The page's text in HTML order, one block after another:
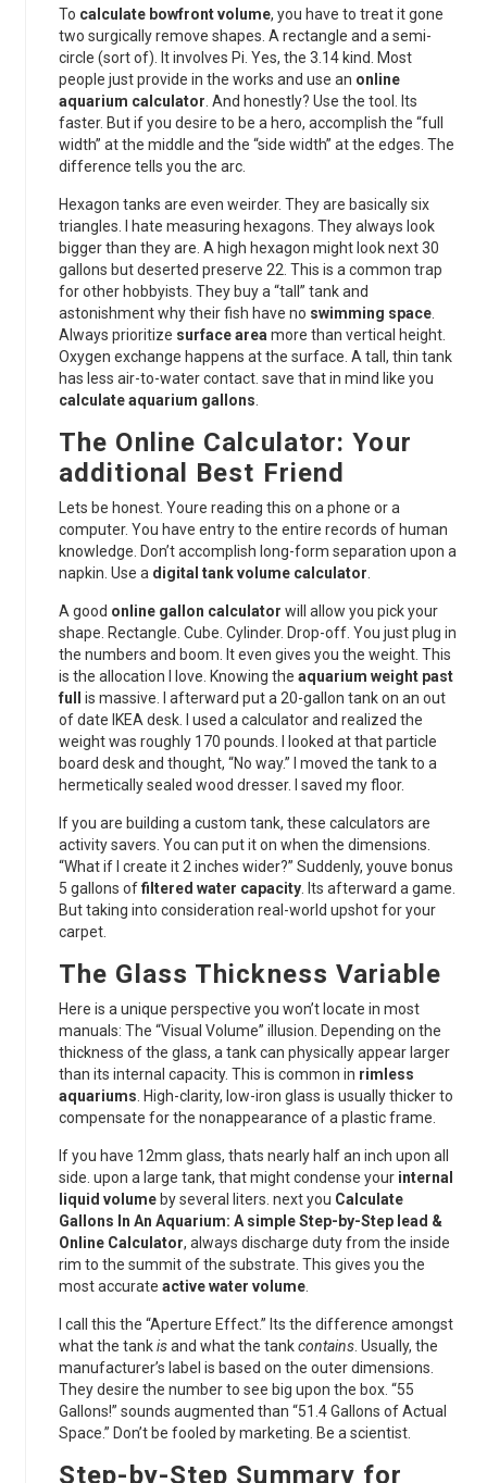
To calculate bowfront volume, you have to treat it gone
two surgically remove shapes. A rectangle and a semi-
circle (sort of). It involves Pi. Yes, the 3.14 kind. Most
people just provide in the works and use an online
aquarium calculator . And honestly? Use the tool. Its
faster. But if you desire to be a hero, accomplish the “full
width” at the middle and the “side width” at the edges. The
difference tells you the arc.
Hexagon tanks are even weirder. They are basically six
triangles. I hate measuring hexagons. They always look
bigger than they are. A high hexagon might look next 30
gallons but deserted preserve 22. This is a common trap
for other hobbyists. They buy a “tall” tank and
astonishment why their fish have no swimming space
Always prioritize surface area more than vertical height.
Oxygen exchange happens at the surface. A tall, thin tank
has less air-to-water contact. save that in mind like you
calculate aquarium gallons
The Online Calculator: Your
additional Best Friend
Lets be honest. Youre reading this on a phone or a
computer. You have entry to the entire records of human
knowledge. Don’t accomplish long-form separation upon a
napkin. Use a digital tank volume calculator
A good online gallon calculator will allow you pick your
shape. Rectangle. Cube. Cylinder. Drop-off. You just plug in
the numbers and boom. It even gives you the weight. This
is the allocation I love. Knowing the aquarium weight past
full
is massive. I afterward put a 20-gallon tank on an out
of date IKEA desk. I used a calculator and realized the
weight was roughly 170 pounds. I looked at that particle
board desk and thought, “No way.” I moved the tank to a
hermetically sealed wood dresser. I saved my floor.
If you are building a custom tank, these calculators are
activity savers. You can put it on when the dimensions.
“What if I create it 2 inches wider?” Suddenly, youve bonus
5 gallons offiltered water capacity . Its afterward a game.
But taking into consideration real-world upshot for your
carpet.
The Glass Thickness Variable
Here is a unique perspective you won’t locate in most
manuals: The “Visual Volume” illusion. Depending on the
thickness of the glass, a tank can physically appear larger
than its internal capacity. This is common in rimless
aquariums . High-clarity, low-iron glass is usually thicker to
compensate for the nonappearance of a plastic frame.
If you have 12mm glass, thats nearly half an inch upon all
side. upon a large tank, that might condense your internal
liquid volume by several liters. next you Calculate
Gallons In An Aquarium: A simple Step-by-Step lead &
Online Calculator, always discharge duty from the inside
rim to the summit of the substrate. This gives you the
most accurate active water volume
I call this the “Aperture Effect.” Its the difference amongst
what the tankisand what the tankcontains . Usually, the
manufacturer’s label is based on the outer dimensions.
They desire the number to see big upon the box. “55
Gallons!” sounds augmented than “51.4 Gallons of Actual
Space.” Don’t be fooled by marketing. Be a scientist.
Step-by-Step Summary for